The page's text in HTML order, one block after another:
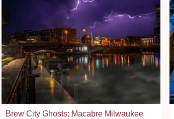
Brew City Ghosts: Macabre Milwaukee